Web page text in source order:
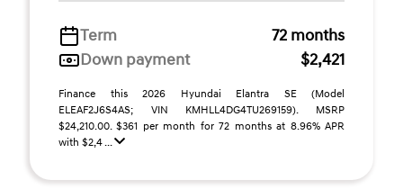
Term
72 months
Down payment
$2,421
Finance this 2026 Hyundai Elantra SE (Model
ELEAF2J6S4AS; VIN KMHLL4DG4TU269159). MSRP
$24,210.00. $361 per month for 72 months at 8.96% APR
with $2,4 ...